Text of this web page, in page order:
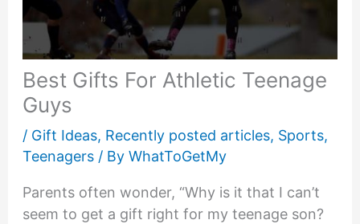
Best Gifts For Athletic Teenage
Guys
/ Gift Ideas, Recently posted articles, Sports,
Teenagers/ By WhatToGetMy
Parents often wonder, “Why is it that I can’t
seem to get a gift right for my teenage son?